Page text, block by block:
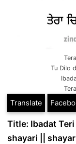
Tu Dilo
Translate
Title: Ibadat
shayari ||